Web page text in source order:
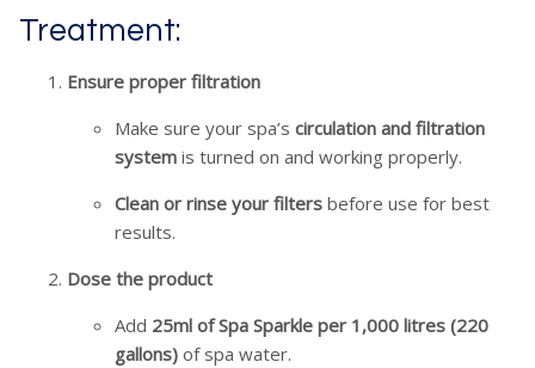
Treatment:
Ensure proper filtration
Make sure your spa’s circulation and filtration
system is turned on and working properly.
Clean or rinse your filters before use for best
results.
Dose the product
Add 25ml of Spa Sparkle per 1,000 litres (220
gallons) of spa water.